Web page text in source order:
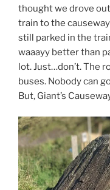
thought we drove
train to the
still parked in the
waaayy better than
lot. Just…don’t. The
buses. Nobody can
But, Giant’s